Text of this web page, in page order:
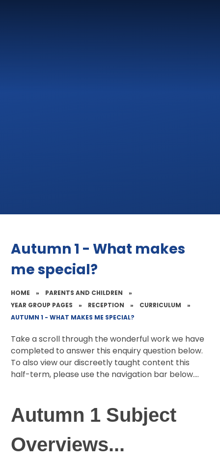
Autumn 1 - What makes
me special?
HOME » PARENTS AND CHILDREN
»
YEAR GROUP PAGES
» RECEPTION » CURRICULUM
»
AUTUMN 1 - WHAT MAKES ME SPECIAL?
Take a scroll through the wonderful work we have
completed to answer this enquiry question below.
To also view our discreetly taught content this
half-term, please use the navigation bar below....
Autumn 1 Subject
Overviews...